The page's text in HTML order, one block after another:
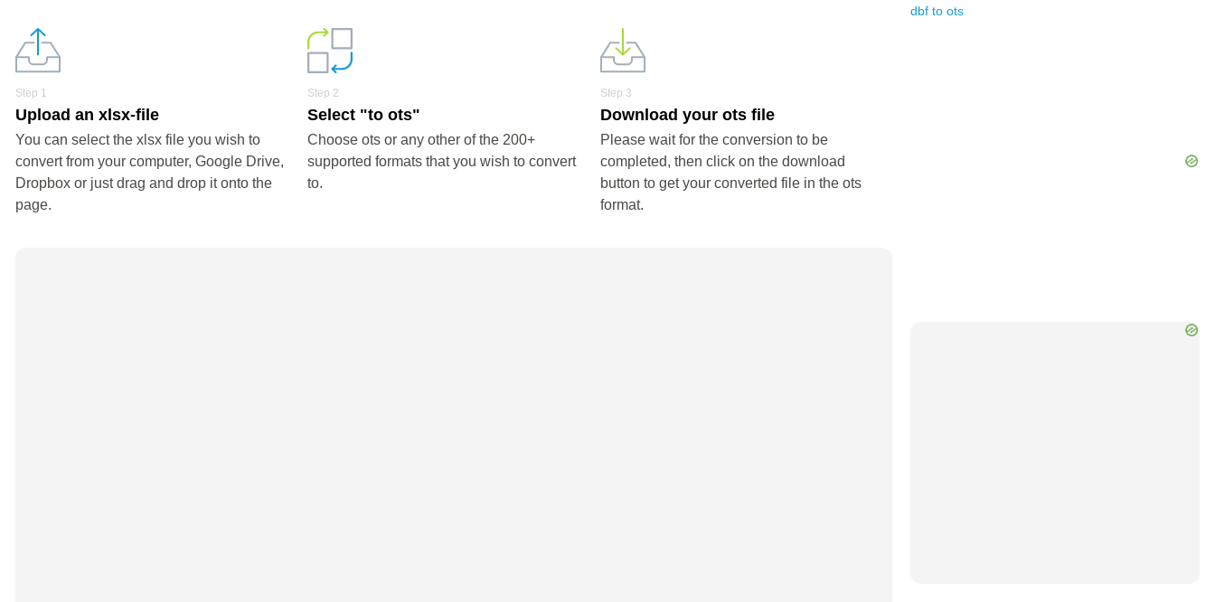
Step 1
Upload an xlsx-file
You can select the xlsx file you wish to
convert from your computer, Google Drive,
Dropbox or just drag and drop it onto the
page.
Step 2
Select "to ots"
Choose ots or any other of the 200+
supported formats that you wish to convert
to.
Step 3
Download your ots file
Please wait for the conversion to be
completed, then click on the download
button to get your converted file in the ots
format.
dbf to ots